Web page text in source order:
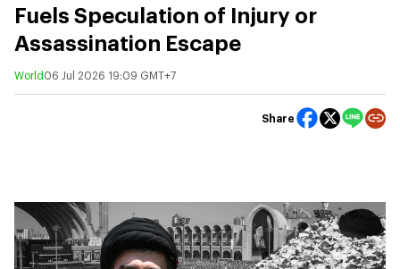
Fuels Speculation of Injury or
Assassination Escape
World 06 Jul 2026 19:09 GMT+7
Share